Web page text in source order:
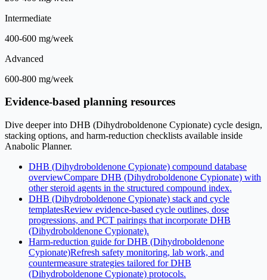
Intermediate
400-600 mg/week
Advanced
600-800 mg/week
Evidence-based planning resources
Dive deeper into DHB (Dihydroboldenone Cypionate) cycle design,
stacking options, and harm-reduction checklists available inside
Anabolic Planner.
DHB (Dihydroboldenone Cypionate) compound database
overviewCompare DHB (Dihydroboldenone Cypionate) with
other steroid agents in the structured compound index.
DHB (Dihydroboldenone Cypionate) stack and cycle
templatesReview evidence-based cycle outlines, dose
progressions, and PCT pairings that incorporate DHB
(Dihydroboldenone Cypionate).
Harm-reduction guide for DHB (Dihydroboldenone
Cypionate)Refresh safety monitoring, lab work, and
countermeasure strategies tailored for DHB
(Dihydroboldenone Cypionate) protocols.